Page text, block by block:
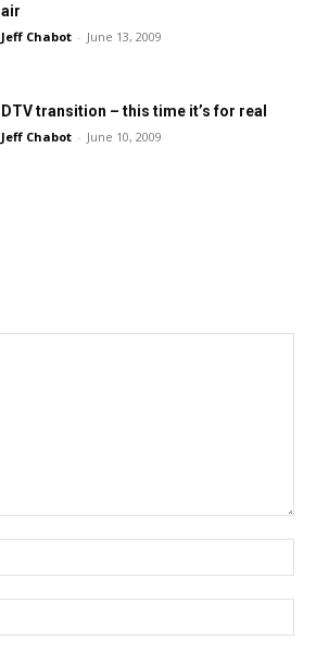
air
Jeff Chabot - June 13, 2009
DTV transition – this time it’s for real
Jeff Chabot - June 10, 2009